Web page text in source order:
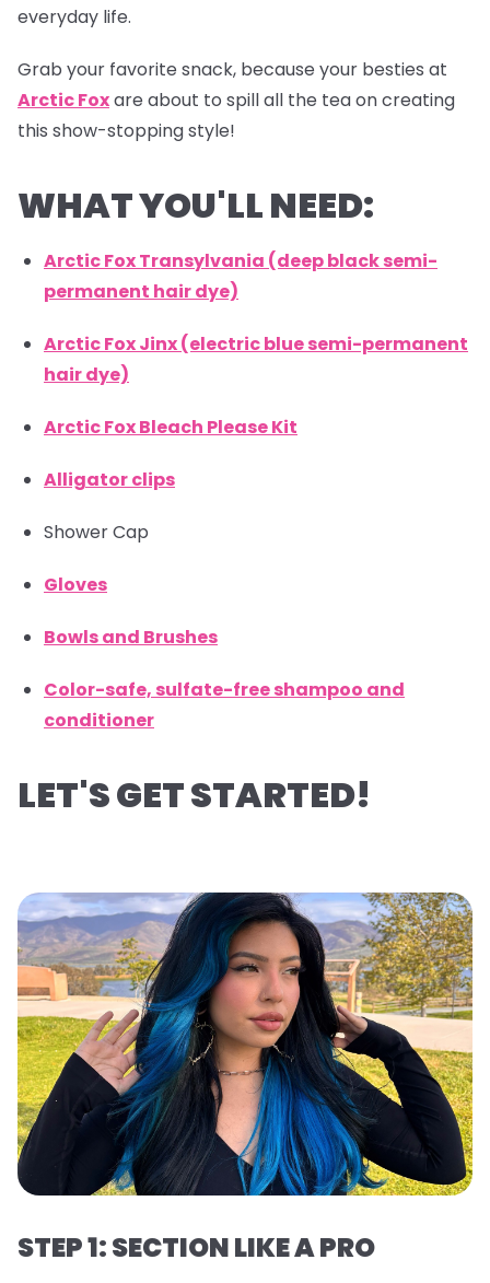
everyday life.
Grab your favorite snack, because your besties at
Arctic Foxare about to spill all the tea on creating
this show-stopping style!
WHAT YOU'LL NEED:
Arctic Fox Transylvania (deep black semi-
permanent hair dye)
Arctic Fox Jinx (electric blue semi-permanent
hair dye)
Arctic Fox Bleach Please Kit
Alligator clips
Shower Cap
Gloves
Bowls and Brushes
Color-safe, sulfate-free shampoo and
conditioner
LET'S GET STARTED!
STEP 1: SECTION LIKE A PRO